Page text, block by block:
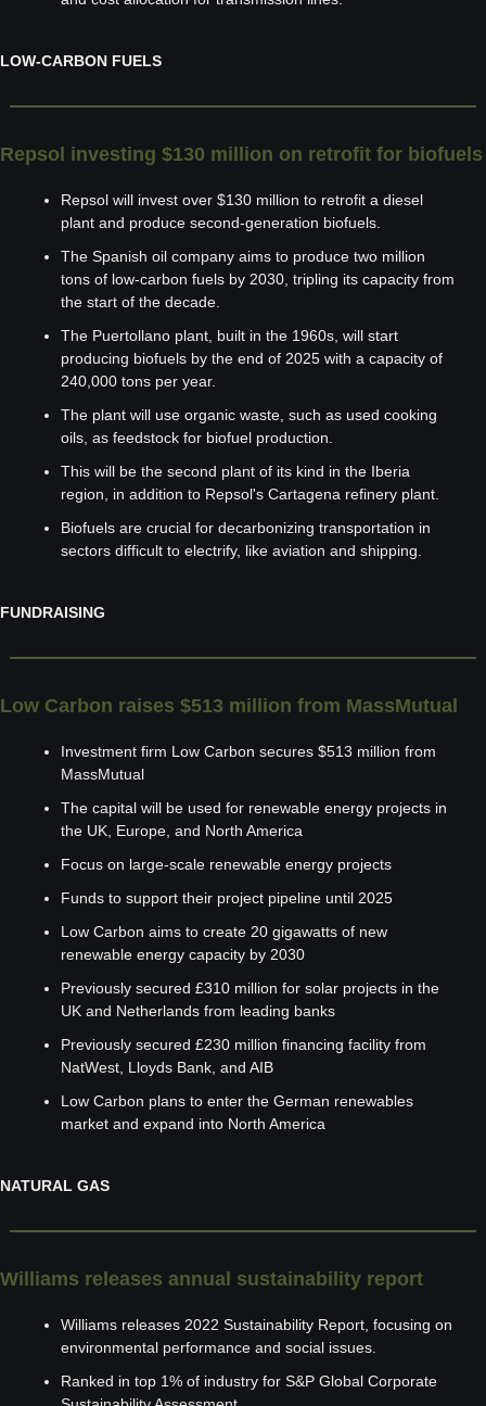
LOW-CARBON FUELS
Repsol investing $130 million on retrofit for biofuels
Repsol will invest over $130 million to retrofit a diesel
plant and produce second-generation biofuels.
The Spanish oil company aims to produce two million
tons of low-carbon fuels by 2030, tripling its capacity from
the start of the decade.
The Puertollano plant, built in the 1960s, will start
producing biofuels by the end of 2025 with a capacity of
240,000 tons per year.
The plant will use organic waste, such as used cooking
oils, as feedstock for biofuel production.
This will be the second plant of its kind in the Iberia
region, in addition to Repsol's Cartagena refinery plant.
Biofuels are crucial for decarbonizing transportation in
sectors difficult to electrify, like aviation and shipping.
FUNDRAISING
Low Carbon raises $513 million from MassMutual
Investment firm Low Carbon secures $513 million from
MassMutual
The capital will be used for renewable energy projects in
the UK, Europe, and North America
Focus on large-scale renewable energy projects
Funds to support their project pipeline until 2025
Low Carbon aims to create 20 gigawatts of new
renewable energy capacity by 2030
Previously secured £310 million for solar projects in the
UK and Netherlands from leading banks
Previously secured £230 million financing facility from
NatWest, Lloyds Bank, and AIB
Low Carbon plans to enter the German renewables
market and expand into North America
NATURAL GAS
Williams releases annual sustainability report
Williams releases 2022 Sustainability Report, focusing on
environmental performance and social issues.
Ranked in top 1% of industry for S&P Global Corporate